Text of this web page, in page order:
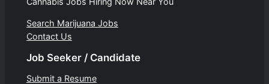
Search Marijuana Jobs
Contact Us
Job Seeker / Candidate
Submit a Resume